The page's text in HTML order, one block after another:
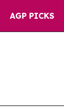
AGP PICKS
Controls